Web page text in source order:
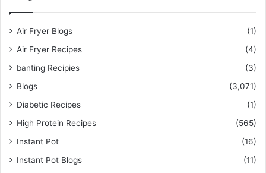
Air Fryer Blogs
(1)
Air Fryer Recipes
(4)
banting Recipies
(3)
Blogs
(3,071)
Diabetic Recipes
(1)
High Protein Recipes
(565)
Instant Pot
(16)
Instant Pot Blogs
(11)